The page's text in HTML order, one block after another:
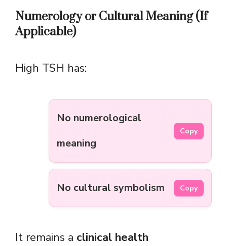
Numerology or Cultural Meaning (If
Applicable)
High TSH has:
No numerological
meaning
Copy
No cultural symbolism Copy
It remains a clinical health